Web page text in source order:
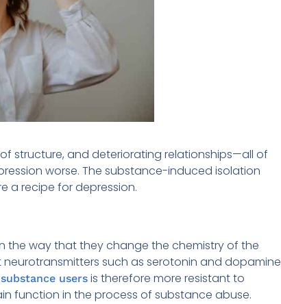
structure, and deteriorating relationships—all of
worse. The substance-induced isolation
a recipe for depression.
the way that they change the chemistry of the
such as serotonin and dopamine
users is therefore more resistant to
function in the process of substance abuse.